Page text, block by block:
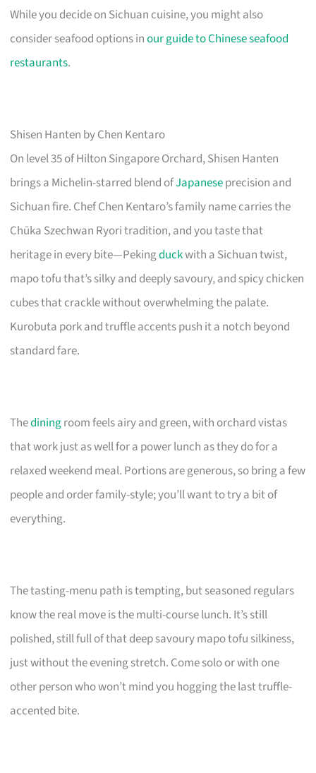
While you decide on Sichuan cuisine, you might also
consider seafood options inour guide to Chinese seafood
restaurants.
Shisen Hanten by Chen Kentaro
On level 35 of Hilton Singapore Orchard, Shisen Hanten
brings a Michelin-starred blend ofJapaneseprecision and
Sichuan fire. Chef Chen Kentaro’s family name carries the
Chūka Szechwan Ryori tradition, and you taste that
heritage in every bite—Pekingduckwith a Sichuan twist,
mapo tofu that’s silky and deeply savoury, and spicy chicken
cubes that crackle without overwhelming the palate.
Kurobuta pork and truffle accents push it a notch beyond
standard fare.
Thediningroom feels airy and green, with orchard vistas
that work just as well for a power lunch as they do for a
relaxed weekend meal. Portions are generous, so bring a few
people and order family-style; you’ll want to try a bit of
everything.
The tasting-menu path is tempting, but seasoned regulars
know the real move is the multi-course lunch. It’s still
polished, still full of that deep savoury mapo tofu silkiness,
just without the evening stretch. Come solo or with one
other person who won’t mind you hogging the last truffle-
accented bite.